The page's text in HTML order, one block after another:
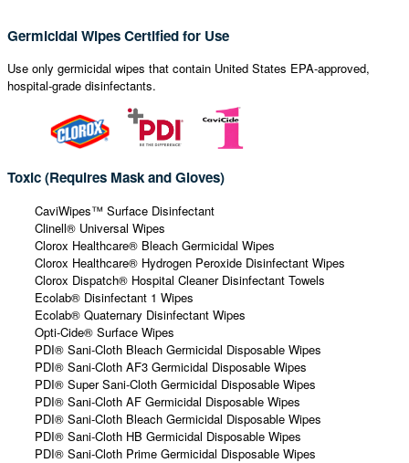
Germicidal Wipes Certified for Use
Use only germicidal wipes that contain United States EPA-approved,
hospital-grade disinfectants.
Toxic (Requires Mask and Gloves)
CaviWipes™ Surface Disinfectant
Clinell® Universal Wipes
Clorox Healthcare® Bleach Germicidal Wipes
Clorox Healthcare® Hydrogen Peroxide Disinfectant Wipes
Clorox Dispatch® Hospital Cleaner Disinfectant Towels
Ecolab® Disinfectant 1 Wipes
Ecolab® Quaternary Disinfectant Wipes
Opti-Cide® Surface Wipes
PDI® Sani-Cloth Bleach Germicidal Disposable Wipes
PDI® Sani-Cloth AF3 Germicidal Disposable Wipes
PDI® Super Sani-Cloth Germicidal Disposable Wipes
PDI® Sani-Cloth AF Germicidal Disposable Wipes
PDI® Sani-Cloth Bleach Germicidal Disposable Wipes
PDI® Sani-Cloth HB Germicidal Disposable Wipes
PDI® Sani-Cloth Prime Germicidal Disposable Wipes